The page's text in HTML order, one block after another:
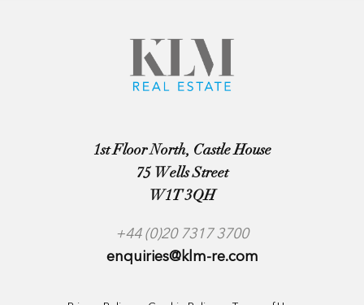
1st Floor North, Castle House
75 Wells Street
W1T 3QH
+44 (0)20 7317 3700
enquiries@klm-re.com